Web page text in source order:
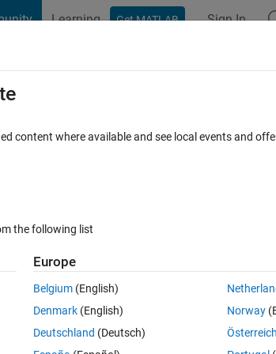
Learning Get MATLAB Sign In
MATLAB FAQs
structures?
Open in
with structures and extracting information from
content where available and see local events and
the following list
Europe
Belgium (English)
Denmark (English)
Deutschland (Deutsch)
Norway
Österreich